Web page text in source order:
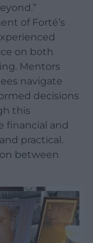
of Forté’s
on both
Mentors
navigate
decisions
this
financial and
practical.
between